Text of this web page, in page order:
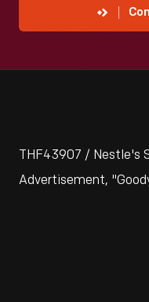
THF43907 / Nestle's
Advertisement,